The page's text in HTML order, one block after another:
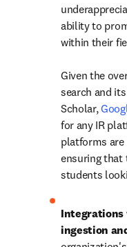
ability to
within their
Given the
search and
Scholar,
for any IR
platforms are
ensuring that
students
Integrations
ingestion